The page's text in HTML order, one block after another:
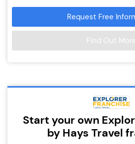
Request Free
Find Out
Start your own
by Hays Travel